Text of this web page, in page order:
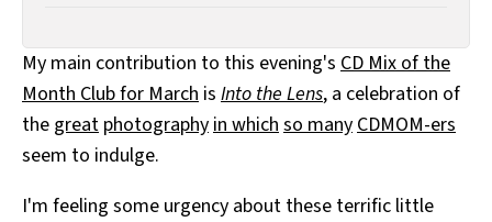
My main contribution to this evening's CD Mix of the
Month Club for March is Into the Lens, a celebration of
the great photographyin whichso manyCDMOM-ers
seem to indulge.
I'm feeling some urgency about these terrific little